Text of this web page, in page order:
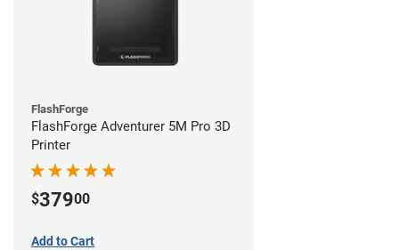
FlashForge
FlashForge Adventurer 5M Pro 3D
Printer
$37900
Add to Cart